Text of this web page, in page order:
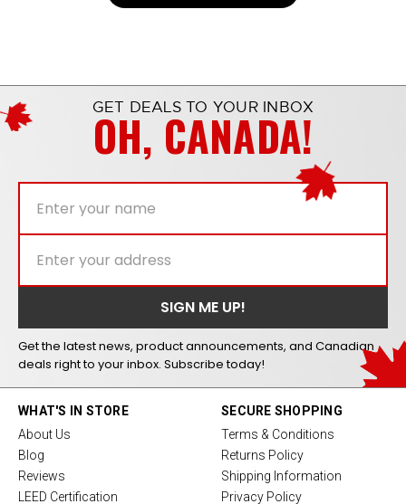
GET DEALS TO YOUR INBOX
OH, CANADA!
Get the latest news, product announcements, and Canadian
deals right to your inbox. Subscribe today!
WHAT'S IN STORE
About Us
Blog
Reviews
LEED Certification
SECURE SHOPPING
Terms & Conditions
Returns Policy
Shipping Information
Privacy Policy